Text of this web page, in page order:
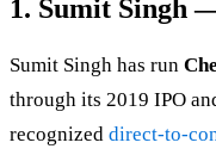
1. Sumit Singh
Sumit Singh has run
through its 2019 IPO
recognized direct-to-